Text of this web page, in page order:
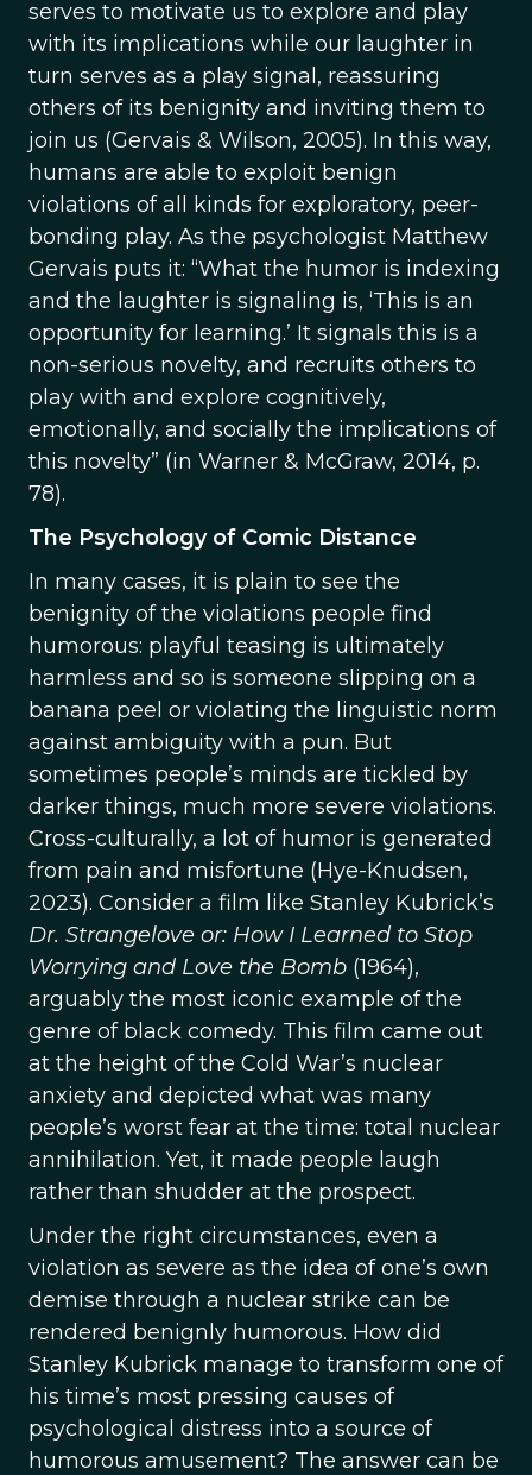
serves to motivate us to explore and play
with its implications while our laughter in
turn serves as a play signal, reassuring
others of its benignity and inviting them to
join us (Gervais & Wilson, 2005). In this way,
humans are able to exploit benign
violations of all kinds for exploratory, peer-
bonding play. As the psychologist Matthew
Gervais puts it: “What the humor is indexing
and the laughter is signaling is, ‘This is an
opportunity for learning.’ It signals this is a
non-serious novelty, and recruits others to
play with and explore cognitively,
emotionally, and socially the implications of
this novelty” (in Warner & McGraw, 2014, p.
78).
The Psychology of Comic Distance
In many cases, it is plain to see the
benignity of the violations people find
humorous: playful teasing is ultimately
harmless and so is someone slipping on a
banana peel or violating the linguistic norm
against ambiguity with a pun. But
sometimes people’s minds are tickled by
darker things, much more severe violations.
Cross-culturally, a lot of humor is generated
from pain and misfortune (Hye-Knudsen,
2023). Consider a film like Stanley Kubrick’s
Dr. Strangelove or: How I Learned to Stop
Worrying and Love the Bomb (1964),
arguably the most iconic example of the
genre of black comedy. This film came out
at the height of the Cold War’s nuclear
anxiety and depicted what was many
people’s worst fear at the time: total nuclear
annihilation. Yet, it made people laugh
rather than shudder at the prospect.
Under the right circumstances, even a
violation as severe as the idea of one’s own
demise through a nuclear strike can be
rendered benignly humorous. How did
Stanley Kubrick manage to transform one of
his time’s most pressing causes of
psychological distress into a source of
humorous amusement? The answer can be